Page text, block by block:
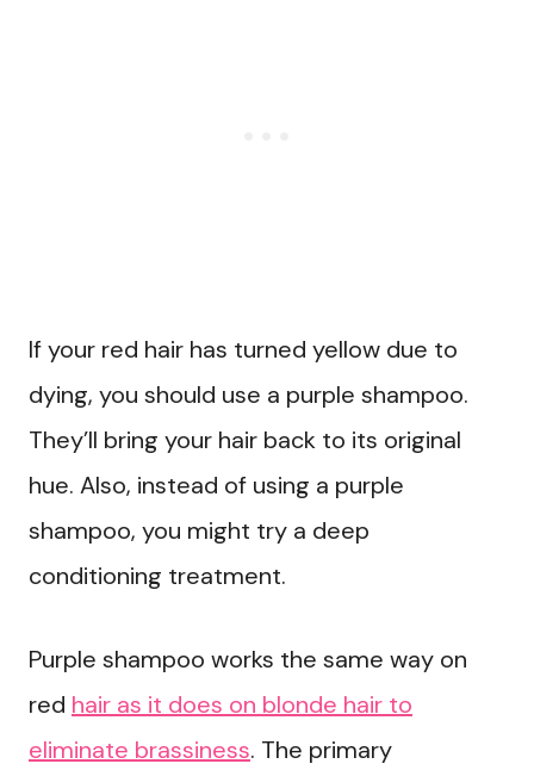
If your red hair has turned yellow due to
dying, you should use a purple shampoo.
They’ll bring your hair back to its original
hue. Also, instead of using a purple
shampoo, you might try a deep
conditioning treatment.
Purple shampoo works the same way on
red hair as it does on blonde hair to
eliminate brassiness. The primary